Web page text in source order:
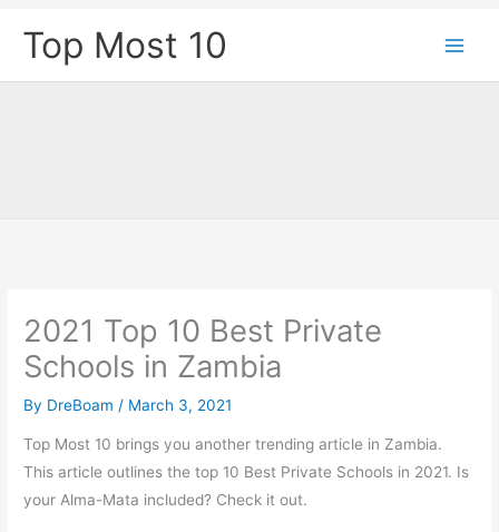
Top Most 10
2021 Top 10 Best Private
Schools in Zambia
By DreBoam / March 3, 2021
Top Most 10 brings you another trending article in Zambia.
This article outlines the top 10 Best Private Schools in 2021. Is
your Alma-Mata included? Check it out.